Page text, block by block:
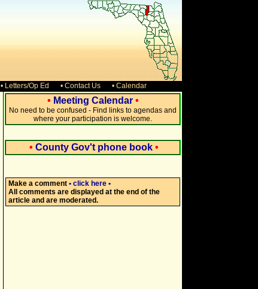
• Letters/Op Ed • Contact Us • Calendar
• Meeting Calendar •
No need to be confused - Find links to agendas and
where your participation is welcome.
• County Gov't phone book •
Make a comment • click here •
All comments are displayed at the end of the
article and are moderated.